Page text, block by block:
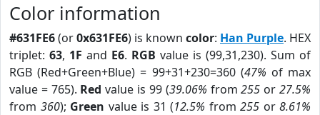
Color information
#631FE6(or0x631FE6) is known color: Han Purple. HEX
triplet: 63, 1F and E6. RGB value is (99,31,230). Sum of
RGB (Red+Green+Blue) = 99+31+230=360 (47% of max
value = 765). Red value is 99 (39.06% from255 or27.5%
from 360); Green value is 31 (12.5% from 255 or 8.61%